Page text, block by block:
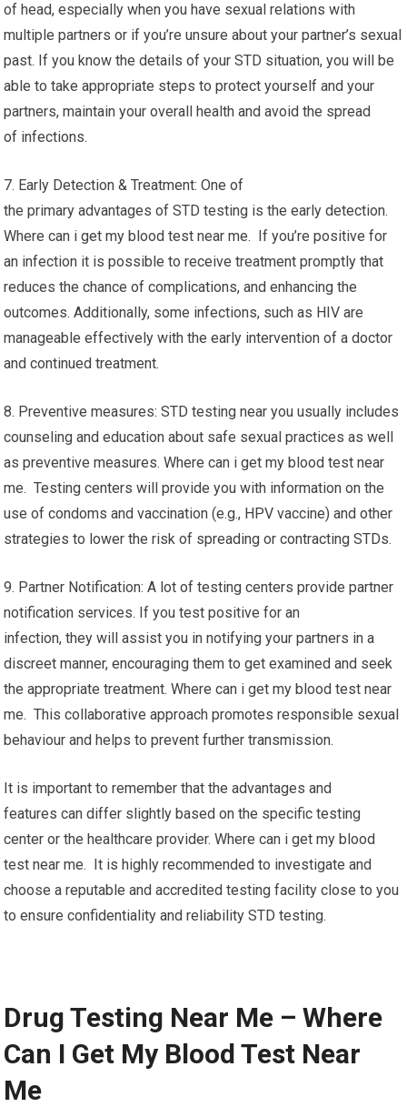
of head, especially when you have sexual relations with
multiple partners or if you’re unsure about your partner’s sexual
past. If you know the details of your STD situation, you will be
able to take appropriate steps to protect yourself and your
partners, maintain your overall health and avoid the spread
of infections.
7. Early Detection & Treatment: One of
the primary advantages of STD testing is the early detection.
Where can i get my blood test near me. If you’re positive for
an infection it is possible to receive treatment promptly that
reduces the chance of complications, and enhancing the
outcomes. Additionally, some infections, such as HIV are
manageable effectively with the early intervention of a doctor
and continued treatment.
8. Preventive measures: STD testing near you usually includes
counseling and education about safe sexual practices as well
as preventive measures. Where can i get my blood test near
me. Testing centers will provide you with information on the
use of condoms and vaccination (e.g., HPV vaccine) and other
strategies to lower the risk of spreading or contracting STDs.
9. Partner Notification: A lot of testing centers provide partner
notification services. If you test positive for an
infection, they will assist you in notifying your partners in a
discreet manner, encouraging them to get examined and seek
the appropriate treatment. Where can i get my blood test near
me. This collaborative approach promotes responsible sexual
behaviour and helps to prevent further transmission.
It is important to remember that the advantages and
features can differ slightly based on the specific testing
center or the healthcare provider. Where can i get my blood
test near me. It is highly recommended to investigate and
choose a reputable and accredited testing facility close to you
to ensure confidentiality and reliability STD testing.
Drug Testing Near Me – Where
Can I Get My Blood Test Near
Me